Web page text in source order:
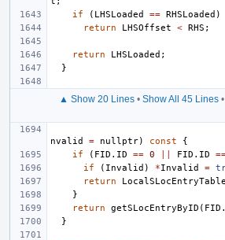
if
( LHSLoaded == RHSLoaded )
return
LHSOffset < RHS ;
return LHSLoaded ;
}
▲ Show 20 Lines• Show All 45 Lines•
nvalid
= nullptr) const
{
if
( FID . ID == 0 FID . ID
if
( Invalid ) *Invalid =
return
LocalSLocEntryTable
}
return
getSLocEntryByID ( FID .
}